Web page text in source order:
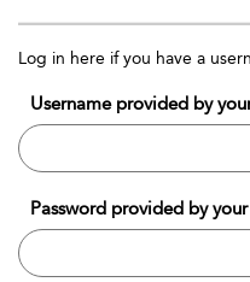
Log in here if you have a
Username provided by
Password provided by